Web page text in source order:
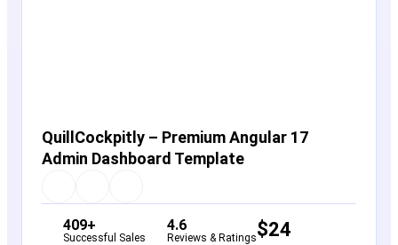
QuillCockpitly – Premium Angular 17
Admin Dashboard Template
409+
Successful Sales
4.6
Reviews & Ratings$24